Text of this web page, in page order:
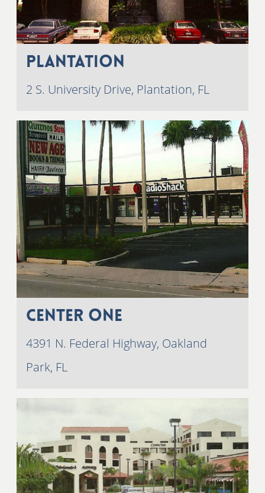
Plantation
2 S. University Drive, Plantation, FL
Center One
4391 N. Federal Highway, Oakland
Park, FL